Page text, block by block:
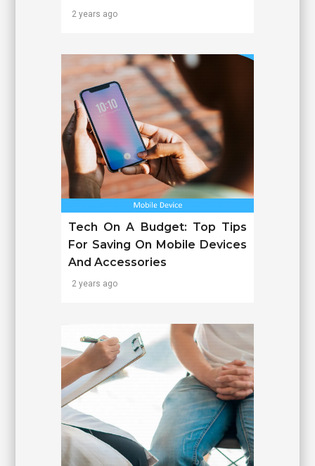
2 years ago
Tech On A Budget: Top Tips
For Saving On Mobile Devices
And Accessories
2 years ago